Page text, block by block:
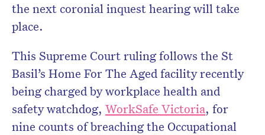
the next coronial inquest hearing will take
place.
This Supreme Court ruling follows the St
Basil’s Home For The Aged facility recently
being charged by workplace health and
safety watchdog, WorkSafe Victoria, for
nine counts of breaching the Occupational